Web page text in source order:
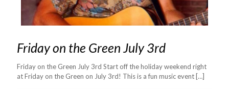
Friday on the Green July 3rd
Friday on the Green July 3rd Start off the holiday weekend right
at Friday on the Green on July 3rd! This is a fun music event […]